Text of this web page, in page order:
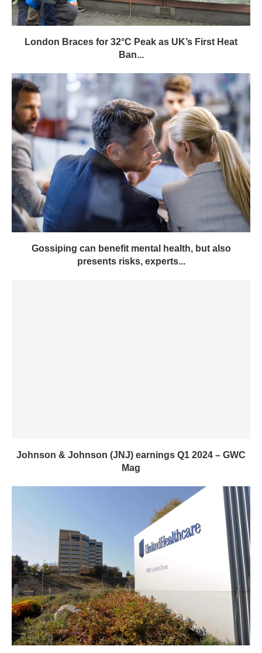
London Braces for 32°C Peak as UK’s First Heat
Ban...
Gossiping can benefit mental health, but also
presents risks, experts...
Johnson & Johnson (JNJ) earnings Q1 2024 – GWC
Mag